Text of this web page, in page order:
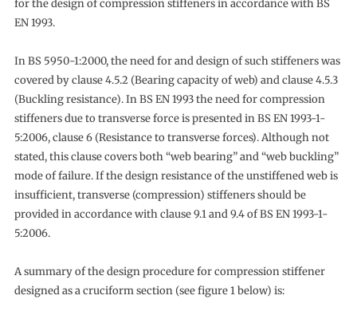
for the design of compression stiffeners in accordance with BS
EN 1993.
In BS 5950-1:2000, the need for and design of such stiffeners was
covered by clause 4.5.2 (Bearing capacity of web) and clause 4.5.3
(Buckling resistance). In BS EN 1993 the need for compression
stiffeners due to transverse force is presented in BS EN 1993-1-
5:2006, clause 6 (Resistance to transverse forces). Although not
stated, this clause covers both “web bearing” and “web buckling”
mode of failure. If the design resistance of the unstiffened web is
insufficient, transverse (compression) stiffeners should be
provided in accordance with clause 9.1 and 9.4 of BS EN 1993-1-
5:2006.
A summary of the design procedure for compression stiffener
designed as a cruciform section (see figure 1 below) is: